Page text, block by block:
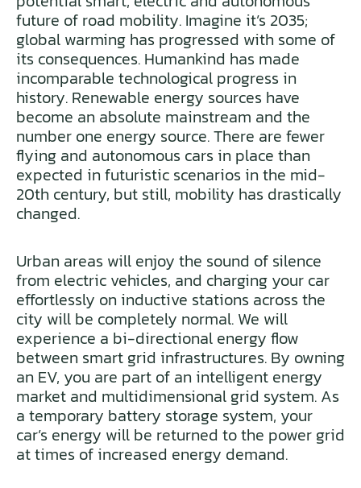
future of road mobility. Imagine it’s 2035;
global warming has progressed with some of
its consequences. Humankind has made
incomparable technological progress in
history. Renewable energy sources have
become an absolute mainstream and the
number one energy source. There are fewer
flying and autonomous cars in place than
expected in futuristic scenarios in the mid-
20th century, but still, mobility has drastically
changed.
Urban areas will enjoy the sound of silence
from electric vehicles, and charging your car
effortlessly on inductive stations across the
city will be completely normal. We will
experience a bi-directional energy flow
between smart grid infrastructures. By owning
an EV, you are part of an intelligent energy
market and multidimensional grid system. As
a temporary battery storage system, your
car’s energy will be returned to the power grid
at times of increased energy demand.